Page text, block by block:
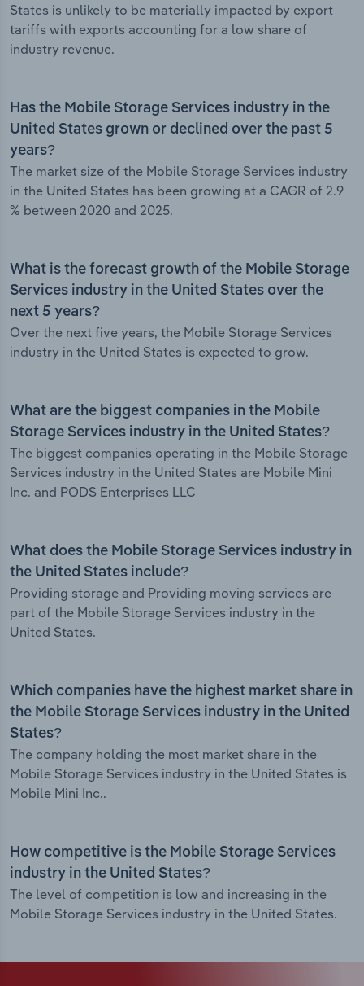
States is unlikely to be materially impacted by export
tariffs with exports accounting for a low share of
industry revenue.
Has the Mobile Storage Services industry in the
United States grown or declined over the past 5
years?
The market size of the Mobile Storage Services industry
in the United States has been growing at a CAGR of 2.9
% between 2020 and 2025.
What is the forecast growth of the Mobile Storage
Services industry in the United States over the
next 5 years?
Over the next five years, the Mobile Storage Services
industry in the United States is expected to grow.
What are the biggest companies in the Mobile
Storage Services industry in the United States?
The biggest companies operating in the Mobile Storage
Services industry in the United States are Mobile Mini
Inc. and PODS Enterprises LLC
What does the Mobile Storage Services industry in
the United States include?
Providing storage and Providing moving services are
part of the Mobile Storage Services industry in the
United States.
Which companies have the highest market share in
the Mobile Storage Services industry in the United
States?
The company holding the most market share in the
Mobile Storage Services industry in the United States is
Mobile Mini Inc..
How competitive is the Mobile Storage Services
industry in the United States?
The level of competition is low and increasing in the
Mobile Storage Services industry in the United States.